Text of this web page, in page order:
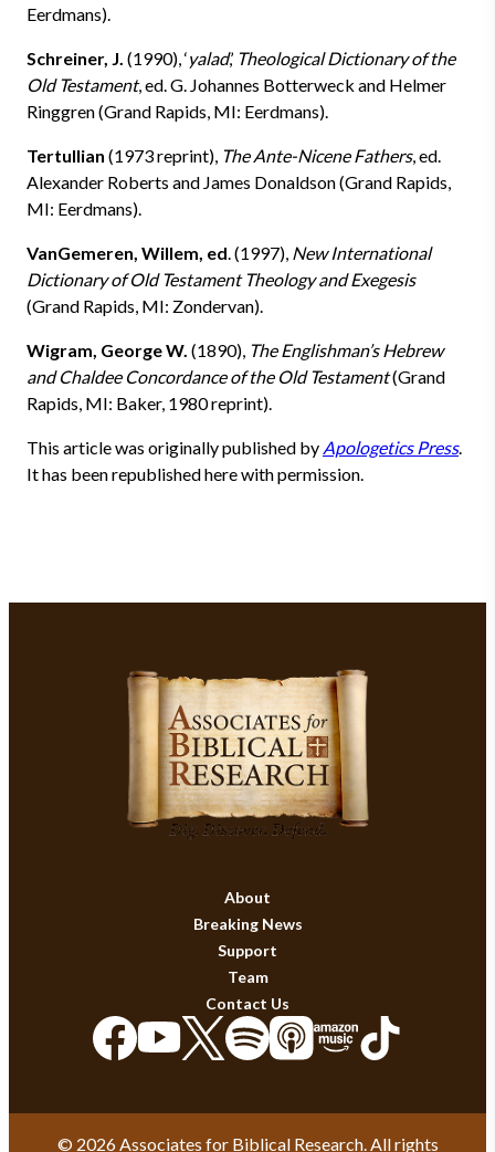
Eerdmans).
Schreiner, J. (1990), ‘yalad,’ Theological Dictionary of the
Old Testament, ed. G. Johannes Botterweck and Helmer
Ringgren (Grand Rapids, MI: Eerdmans).
Tertullian (1973 reprint), The Ante-Nicene Fathers, ed.
Alexander Roberts and James Donaldson (Grand Rapids,
MI: Eerdmans).
VanGemeren, Willem, ed. (1997), New International
Dictionary of Old Testament Theology and Exegesis
(Grand Rapids, MI: Zondervan).
Wigram, George W. (1890), The Englishman’s Hebrew
and Chaldee Concordance of the Old Testament(Grand
Rapids, MI: Baker, 1980 reprint).
This article was originally published by Apologetics Press.
It has been republished here with permission.
About
Breaking News
Support
Team
Contact Us
© 2026 Associates for Biblical Research. All rights